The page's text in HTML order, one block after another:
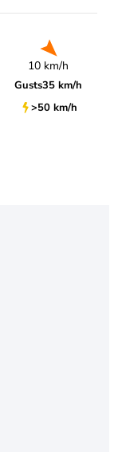
10 km/h
Gusts35 km/h
>50 km/h